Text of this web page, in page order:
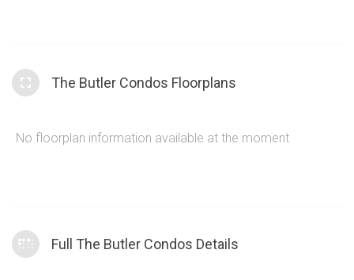
The Butler Condos Floorplans
No floorplan information available at the moment
Full The Butler Condos Details